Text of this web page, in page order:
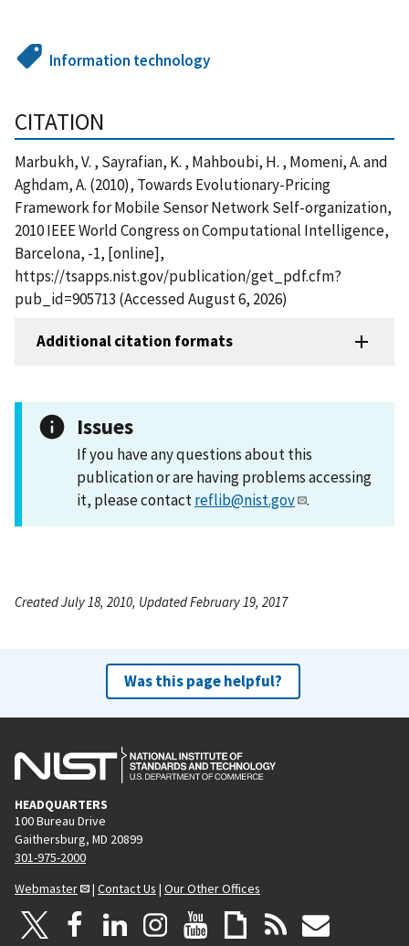
Information technology
CITATION
Marbukh, V. , Sayrafian, K. , Mahboubi, H. , Momeni, A. and
Aghdam, A. (2010), Towards Evolutionary-Pricing
Framework for Mobile Sensor Network Self-organization,
2010 IEEE World Congress on Computational Intelligence,
Barcelona, -1, [online],
https://tsapps.nist.gov/publication/get_pdf.cfm?
pub_id=905713 (Accessed August 6, 2026)
Additional citation formats
Issues
If you have any questions about this
publication or are having problems accessing
it, please contactreflib@nist.gov .
Created July 18, 2010, Updated February 19, 2017
Was this page helpful?
HEADQUARTERS
100 Bureau Drive
Gaithersburg, MD 20899
301-975-2000
Webmaster
| Contact Us | Our Other Offices